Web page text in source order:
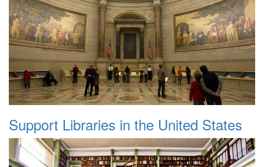
Support Libraries in the United States